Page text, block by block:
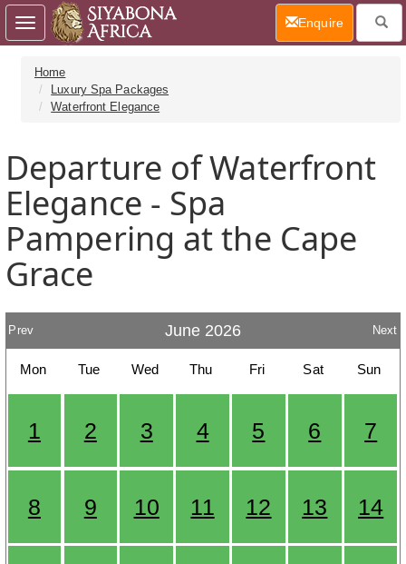
Home
Luxury Spa Packages
Waterfront Elegance
Departure of Waterfront
Elegance - Spa
Pampering at the Cape
Grace
Prev June 2026 Next
Mon Tue Wed Thu Fri Sat Sun
1 2 3 4 5 6 7
8 9 10 11 12 13 14
Toggle
navigation
Enquire(current)